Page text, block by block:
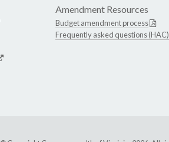
Amendment Resources
Budget amendment process
Frequently asked questions (HAC)